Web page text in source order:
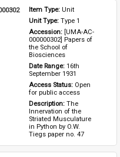
Item Type: Unit
Unit Type: Type 1
Accession: [UMA-AC-
000000302] Papers of
the School of
Biosciences
Date Range: 16th
September 1931
Access Status: Open
for public access
Description: The
Innervation of the
Striated Musculature
in Python by O.W.
Tiegs paper no. 47